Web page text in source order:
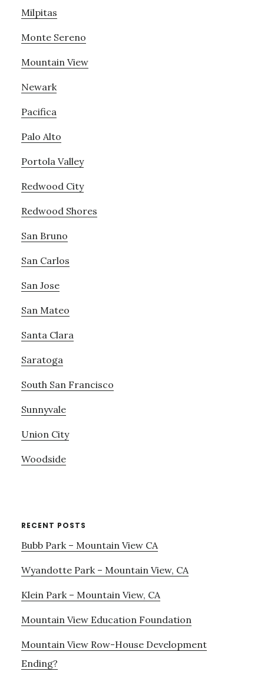
Milpitas
Monte Sereno
Mountain View
Newark
Pacifica
Palo Alto
Portola Valley
Redwood City
Redwood Shores
San Bruno
San Carlos
San Jose
San Mateo
Santa Clara
Saratoga
South San Francisco
Sunnyvale
Union City
Woodside
RECENT POSTS
Bubb Park – Mountain View CA
Wyandotte Park – Mountain View, CA
Klein Park – Mountain View, CA
Mountain View Education Foundation
Mountain View Row-House Development
Ending?